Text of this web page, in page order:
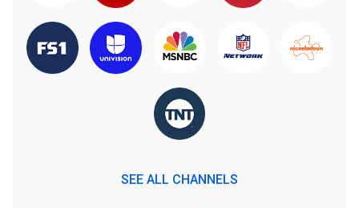
SEE ALL CHANNELS